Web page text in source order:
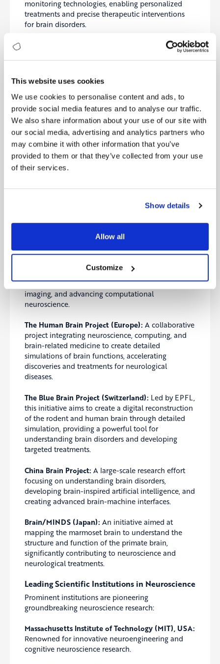
This website uses cookies
We use cookies to personalise content and ads, to
provide social media features and to analyse our traffic.
We also share information about your use of our site with
our social media, advertising and analytics partners who
may combine it with other information that you’ve
provided to them or that they’ve collected from your use
of their services.
Show details
Allow all
Customize
monitoring technologies, enabling personalized
treatments and precise therapeutic interventions
for brain disorders.
Advancing high-bandwidth neural interfaces
paving the way for powerful therapeutic and
Synchron
Developing minimally invasive neural implants
designed to restore communication capabilities for
people with severe paralysis and neurological
impairments.
Several ambitious global initiatives exemplify
neuroscience’s collaborative approach and its
The BRAIN Initiative (USA):
The Brain Research
through Advancing Innovative Neurotechnologies
Initiative aims to revolutionize understanding of
the human brain by accelerating the development
and application of innovative technologies. The
project focuses on neural circuit mapping, brain
imaging, and advancing computational
neuroscience.
The Human Brain Project (Europe): A collaborative
project integrating neuroscience, computing, and
brain-related medicine to create detailed
simulations of brain functions, accelerating
discoveries and treatments for neurological
diseases.
The Blue Brain Project (Switzerland): Led by EPFL,
this initiative aims to create a digital reconstruction
of the rodent and human brain through detailed
simulation, providing a powerful tool for
understanding brain disorders and developing
targeted treatments.
China Brain Project: A large-scale research effort
focusing on understanding brain disorders,
developing brain-inspired artificial intelligence, and
creating advanced brain-machine interfaces.
Brain/MINDS (Japan): An initiative aimed at
mapping the marmoset brain to understand the
structure and function of the primate brain,
significantly contributing to neuroscience and
neurological treatments.
Leading Scientific Institutions in Neuroscience
Prominent institutions are pioneering
groundbreaking neuroscience research:
Massachusetts Institute of Technology (MIT), USA:
Renowned for innovative neuroengineering and
cognitive neuroscience research.